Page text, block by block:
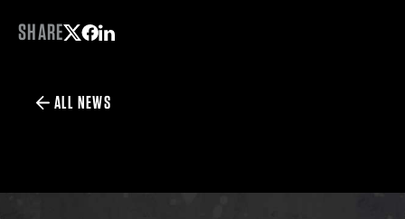
SHARE
ALL NEWS